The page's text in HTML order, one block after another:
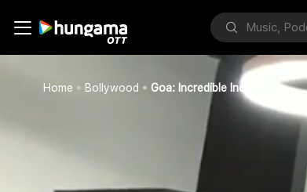
Home Bollywood Goa: Incredible India